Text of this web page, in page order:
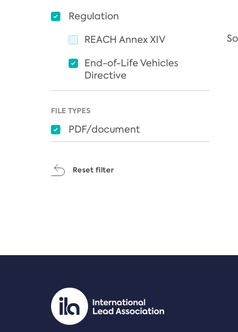
Regulation
REACH Annex XIV
End-of-Life Vehicles
Directive
FILE TYPES
PDF/document
Reset filter